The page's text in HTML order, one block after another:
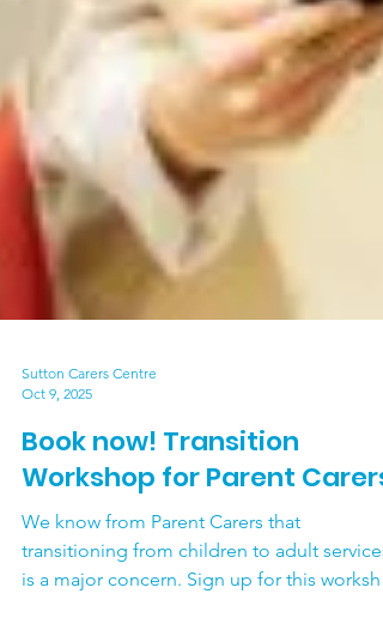
Sutton Carers Centre
Oct 9, 2025
Book now! Transition
Workshop for Parent Carers